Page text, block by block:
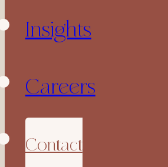
Insights
Careers
Contact